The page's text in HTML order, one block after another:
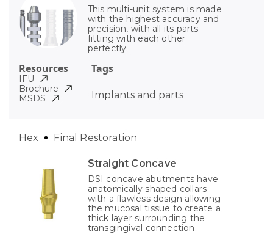
This multi-unit system is made
with the highest accuracy and
precision, with all its parts
fitting with each other
perfectly.
Tags
Implants and parts
Resources
IFU
Brochure
MSDS
Straight Concave
DSI concave abutments have
anatomically shaped collars
with a flawless design allowing
the mucosal tissue to create a
thick layer surrounding the
transgingival connection.
Hex Final Restoration